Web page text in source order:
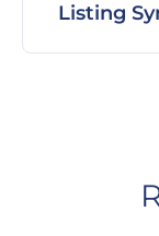
Listing